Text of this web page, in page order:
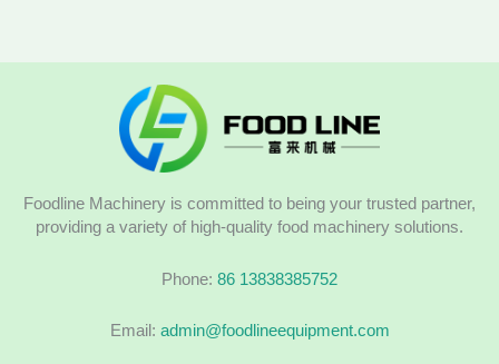
Foodline Machinery is committed to being your trusted partner,
providing a variety of high-quality food machinery solutions.
Phone: 86 13838385752
Email: admin@foodlineequipment.com